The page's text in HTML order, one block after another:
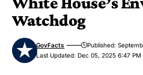
Watchdog
Last Updated: Dec 05, 2025 6:47 PM
GovFacts Published: